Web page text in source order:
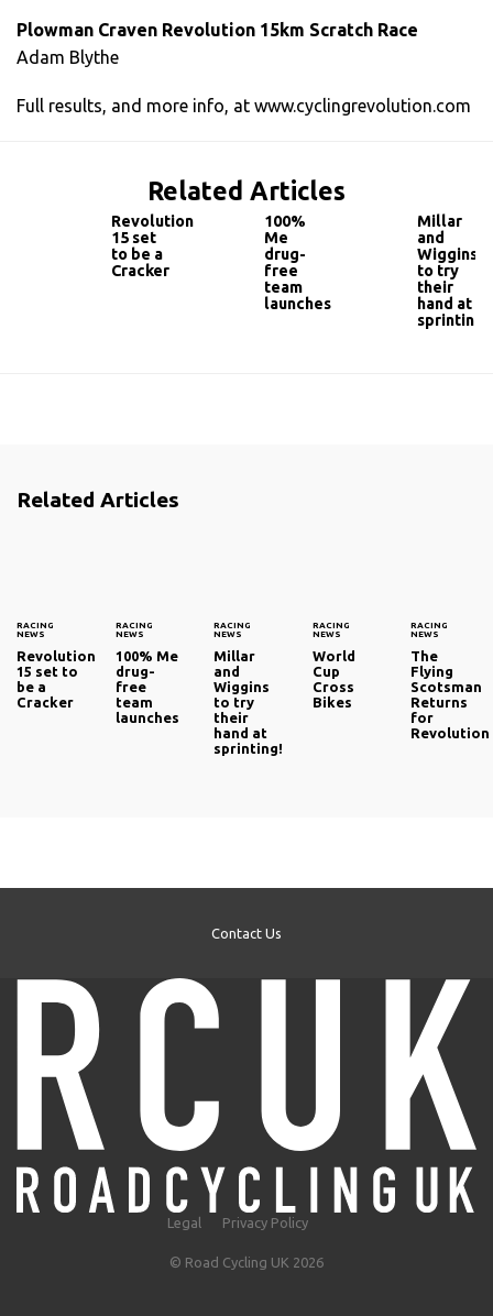
Plowman Craven Revolution 15km Scratch Race
Adam Blythe
Full results, and more info, at www.cyclingrevolution.com
Related Articles
Revolution
15 set
to be a
Cracker
100%
Me
drug-
free
team
launches
Millar
and
Wiggins
to try
their
hand at
sprinting!
Related Articles
RACING
NEWS
Revolution
15 set to
be a
Cracker
RACING
NEWS
100% Me
drug-
free
team
launches
RACING
NEWS
Millar
and
Wiggins
to try
their
hand at
sprinting!
RACING
NEWS
World
Cup
Cross
Bikes
RACING
NEWS
The
Flying
Scotsman
Returns
for
Revolution
Contact Us
Legal Privacy Policy
© Road Cycling UK 2026